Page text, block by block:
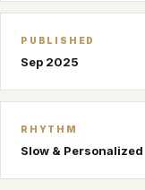
PUBLISHED
Sep 2025
RHYTHM
Slow & Personalized